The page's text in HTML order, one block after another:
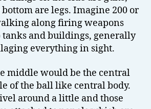
bottom are legs. Imagine 200 or
along firing weapons
and buildings, generally
everything in sight.
middle would be the central
of the ball like central body.
around a little and those